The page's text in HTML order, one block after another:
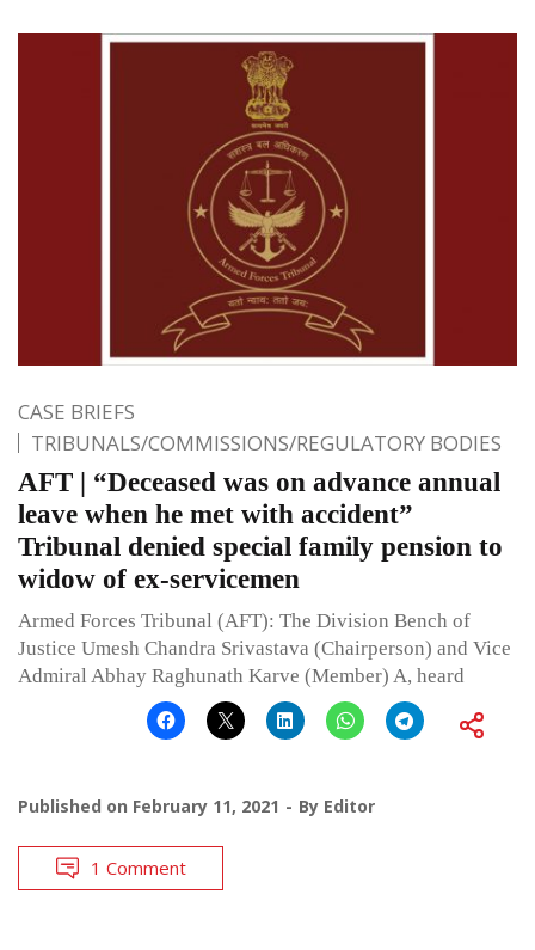
CASE BRIEFS
TRIBUNALS/COMMISSIONS/REGULATORY BODIES
AFT | “Deceased was on advance annual
leave when he met with accident”
Tribunal denied special family pension to
widow of ex-servicemen
Armed Forces Tribunal (AFT): The Division Bench of
Justice Umesh Chandra Srivastava (Chairperson) and Vice
Admiral Abhay Raghunath Karve (Member) A, heard
Published on February 11, 2021 By Editor
1 Comment